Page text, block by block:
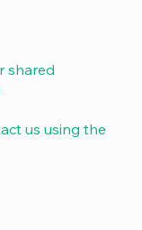
shared
us using the